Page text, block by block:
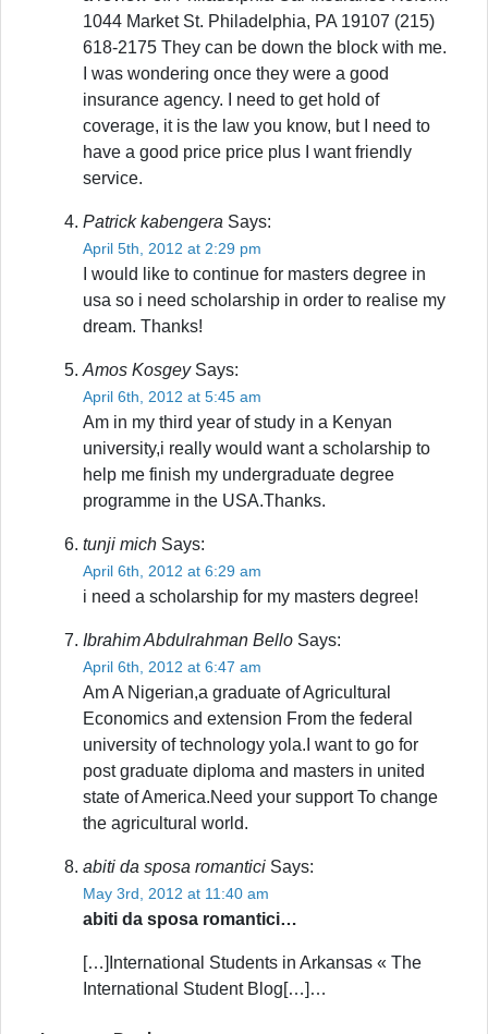
1044 Market St. Philadelphia, PA 19107 (215)
618-2175 They can be down the block with me.
I was wondering once they were a good
insurance agency. I need to get hold of
coverage, it is the law you know, but I need to
have a good price price plus I want friendly
service.
Patrick kabengera Says:
April 5th, 2012 at 2:29 pm
I would like to continue for masters degree in
usa so i need scholarship in order to realise my
dream. Thanks!
Amos KosgeySays:
April 6th, 2012 at 5:45 am
Am in my third year of study in a Kenyan
university,i really would want a scholarship to
help me finish my undergraduate degree
programme in the USA.Thanks.
tunji mich Says:
April 6th, 2012 at 6:29 am
i need a scholarship for my masters degree!
Ibrahim Abdulrahman Bello Says:
April 6th, 2012 at 6:47 am
Am A Nigerian,a graduate of Agricultural
Economics and extension From the federal
university of technology yola.I want to go for
post graduate diploma and masters in united
state of America.Need your support To change
the agricultural world.
abiti da sposa romantici Says:
May 3rd, 2012 at 11:40 am
abiti da sposa romantici…
[…]International Students in Arkansas « The
International Student Blog[…]…